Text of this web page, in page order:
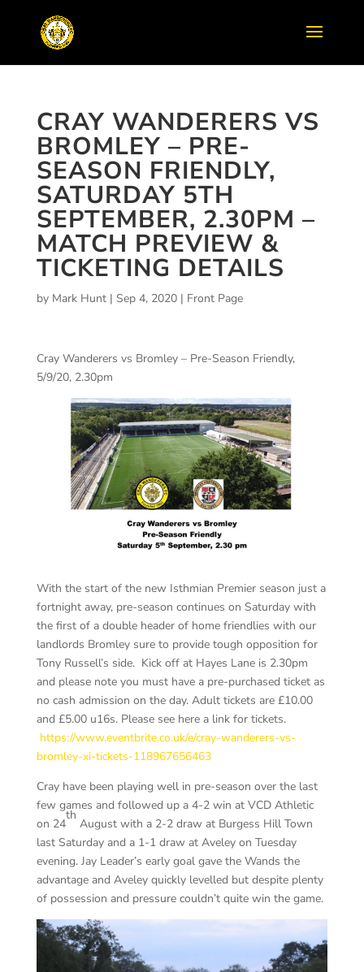
CRAY WANDERERS VS
BROMLEY – PRE-
SEASON FRIENDLY,
SATURDAY 5TH
SEPTEMBER, 2.30PM –
MATCH PREVIEW &
TICKETING DETAILS
by Mark Hunt| Sep 4, 2020| Front Page
Cray Wanderers vs Bromley – Pre-Season Friendly,
5/9/20, 2.30pm
With the start of the new Isthmian Premier season just a
fortnight away, pre-season continues on Saturday with
the first of a double header of home friendlies with our
landlords Bromley sure to provide tough opposition for
Tony Russell’s side. Kick off at Hayes Lane is 2.30pm
and please note you must have a pre-purchased ticket as
no cash admission on the day. Adult tickets are £10.00
and £5.00 u16s. Please see here a link for tickets.
https://www.eventbrite.co.uk/e/cray-wanderers-vs-
bromley-xi-tickets-118967656463
Cray have been playing well in pre-season over the last
few games and followed up a 4-2 win at VCD Athletic
on 24
th
August with a 2-2 draw at Burgess Hill Town
last Saturday and a 1-1 draw at Aveley on Tuesday
evening. Jay Leader’s early goal gave the Wands the
advantage and Aveley quickly levelled but despite plenty
of possession and pressure couldn’t quite win the game.